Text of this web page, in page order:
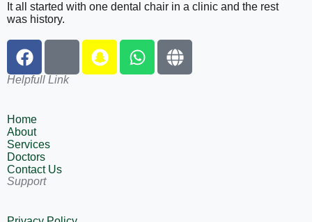
It all started with one dental chair in a clinic and the rest
was history.
Helpfull Link
Home
About
Services
Doctors
Contact Us
Support